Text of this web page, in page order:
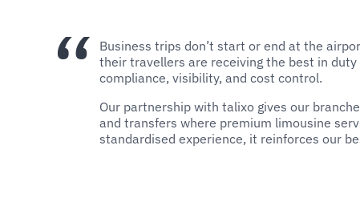
Business trips don’t start or end at the
their travellers are receiving the best in
compliance, visibility, and cost control.
Our partnership with talixo gives our
and transfers where premium limousine
standardised experience, it reinforces our